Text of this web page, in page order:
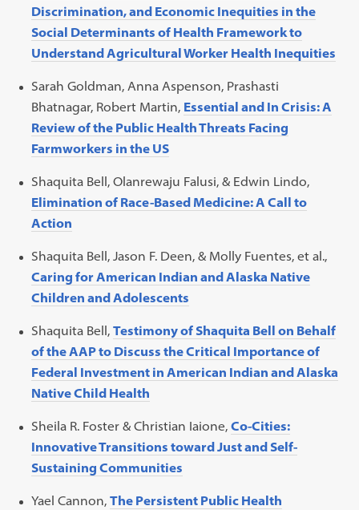
Discrimination, and Economic Inequities in the
Social Determinants of Health Framework to
Understand Agricultural Worker Health Inequities
Sarah Goldman, Anna Aspenson, Prashasti
Bhatnagar, Robert Martin, Essential and In Crisis: A
Review of the Public Health Threats Facing
Farmworkers in the US
Shaquita Bell, Olanrewaju Falusi, & Edwin Lindo,
Elimination of Race-Based Medicine: A Call to
Action
Shaquita Bell, Jason F. Deen, & Molly Fuentes, et al.,
Caring for American Indian and Alaska Native
Children and Adolescents
Shaquita Bell,Testimony of Shaquita Bell on Behalf
of the AAP to Discuss the Critical Importance of
Federal Investment in American Indian and Alaska
Native Child Health
Sheila R. Foster & Christian Iaione,Co-Cities:
Innovative Transitions toward Just and Self-
Sustaining Communities
Yael Cannon,The Persistent Public Health